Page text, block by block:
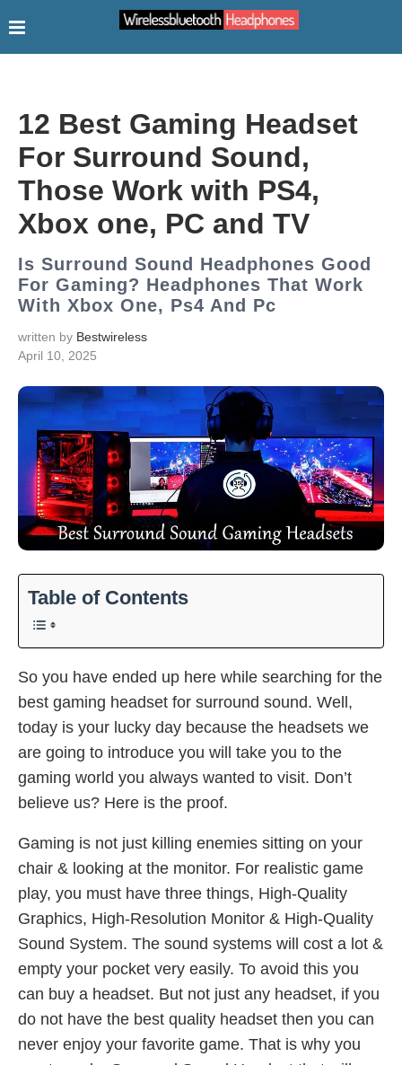
12 Best Gaming Headset
For Surround Sound,
Those Work with PS4,
Xbox one, PC and TV
Is Surround Sound Headphones Good
For Gaming? Headphones That Work
With Xbox One, Ps4 And Pc
written by Bestwireless
April 10, 2025
Table of Contents
So you have ended up here while searching for the
best gaming headset for surround sound. Well,
today is your lucky day because the headsets we
are going to introduce you will take you to the
gaming world you always wanted to visit. Don’t
believe us? Here is the proof.
Gaming is not just killing enemies sitting on your
chair & looking at the monitor. For realistic game
play, you must have three things, High-Quality
Graphics, High-Resolution Monitor & High-Quality
Sound System. The sound systems will cost a lot &
empty your pocket very easily. To avoid this you
can buy a headset. But not just any headset, if you
do not have the best quality headset then you can
never enjoy your favorite game. That is why you